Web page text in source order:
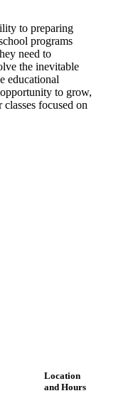
to preparing
programs
need to
the inevitable
educational
to grow,
focused on
Location
and Hours